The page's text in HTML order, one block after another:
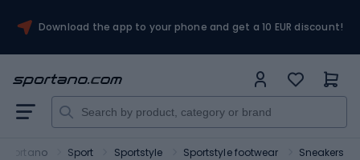
Download the app to your phone and get a 10 EUR discount!
Sportano Sport Sportstyle Sportstyle footwear Sneakers